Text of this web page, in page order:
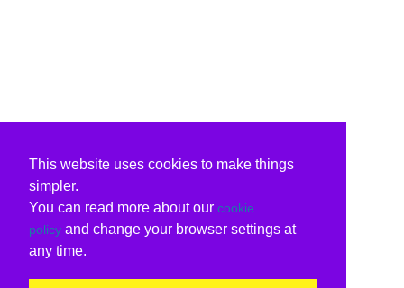
This website uses cookies to make things
simpler.
You can read more about our cookie
policy and change your browser settings at
any time.